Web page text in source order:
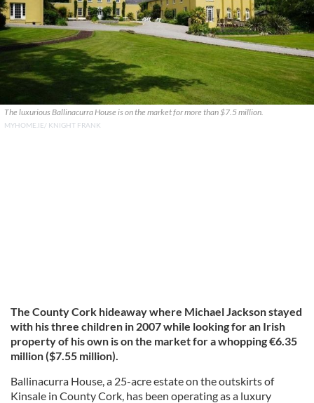
The luxurious Ballinacurra House is on the market for more than $7.5 million.
MYHOME.IE/ KNIGHT FRANK
The County Cork hideaway where Michael Jackson stayed
with his three children in 2007 while looking for an Irish
property of his own is on the market for a whopping €6.35
million ($7.55 million).
Ballinacurra House, a 25-acre estate on the outskirts of
Kinsale in County Cork, has been operating as a luxury